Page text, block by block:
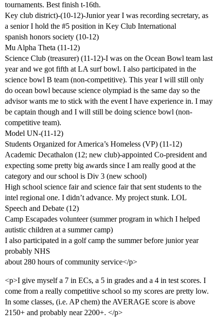
tournaments. Best finish t-16th.
Key club district)-(10-12)-Junior year I was recording secretary, as
a senior I hold the #5 position in Key Club International
spanish honors society (10-12)
Mu Alpha Theta (11-12)
Science Club (treasurer) (11-12)-I was on the Ocean Bowl team last
year and we got fifth at LA surf bowl. I also participated in the
science bowl B team (non-competitive). This year I will still only
do ocean bowl because science olympiad is the same day so the
advisor wants me to stick with the event I have experience in. I may
be captain though and I will still be doing science bowl (non-
competitive team).
Model UN-(11-12)
Students Organized for America’s Homeless (VP) (11-12)
Academic Decathalon (12; new club)-appointed Co-president and
expecting some pretty big awards since I am really good at the
category and our school is Div 3 (new school)
High school science fair and science fair that sent students to the
intel regional one. I didn’t advance. My project stunk. LOL
Speech and Debate (12)
Camp Escapades volunteer (summer program in which I helped
autistic children at a summer camp)
I also participated in a golf camp the summer before junior year
probably NHS
about 280 hours of community service</p>
<p>I give myself a 7 in ECs, a 5 in grades and a 4 in test scores. I
come from a really competitive school so my scores are pretty low.
In some classes, (i.e. AP chem) the AVERAGE score is above
2150+ and probably near 2200+. </p>